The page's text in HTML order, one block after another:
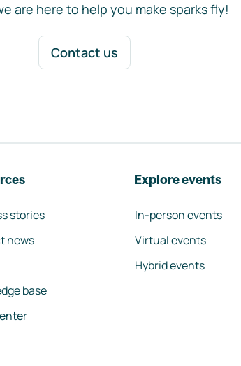
are here to help you make sparks fly!
Contact us
stories
news
base
Explore events
In-person events
Virtual events
Hybrid events